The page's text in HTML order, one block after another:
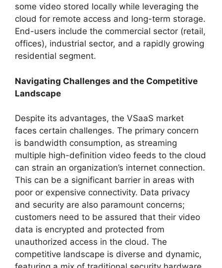
some video stored locally while leveraging the
cloud for remote access and long-term storage.
End-users include the commercial sector (retail,
offices), industrial sector, and a rapidly growing
residential segment.
Navigating Challenges and the Competitive
Landscape
Despite its advantages, the VSaaS market
faces certain challenges. The primary concern
is bandwidth consumption, as streaming
multiple high-definition video feeds to the cloud
can strain an organization’s internet connection.
This can be a significant barrier in areas with
poor or expensive connectivity. Data privacy
and security are also paramount concerns;
customers need to be assured that their video
data is encrypted and protected from
unauthorized access in the cloud. The
competitive landscape is diverse and dynamic,